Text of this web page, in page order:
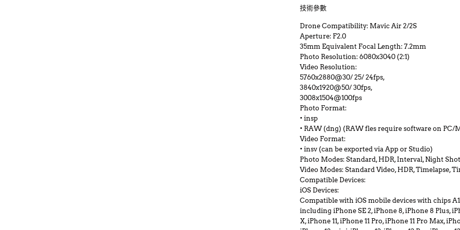
技術參數
Drone Compatibility: Mavic Air 2/2S
Aperture: F2.0
35mm Equivalent Focal Length: 7.2mm
Photo Resolution: 6080x3040 (2:1)
Video Resolution:
5760x2880@30/ 25/ 24fps,
3840x1920@50/ 30fps,
3008x1504@100fps
Photo Format:
• insp
• RAW (dng) (RAW fles require software on PC/
Video Format:
• insv (can be exported via App or Studio)
Photo Modes: Standard, HDR, Interval, Night
Video Modes: Standard Video, HDR, Timelapse,
Compatible Devices:
iOS Devices:
Compatible with iOS mobile devices with chips
including iPhone SE 2, iPhone 8, iPhone 8 Plus,
X, iPhone 11, iPhone 11 Pro, iPhone 11 Pro Max,